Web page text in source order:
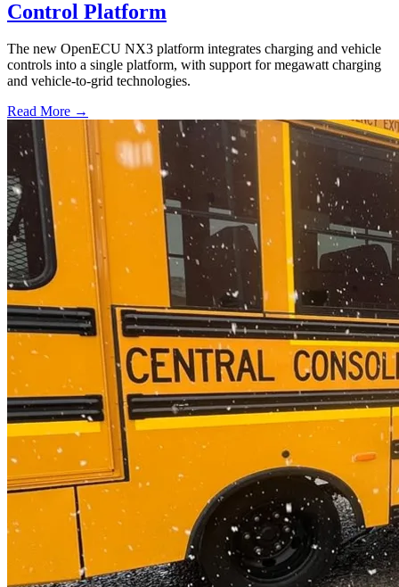
Control Platform
The new OpenECU NX3 platform integrates charging and vehicle
controls into a single platform, with support for megawatt charging
and vehicle-to-grid technologies.
Read More →